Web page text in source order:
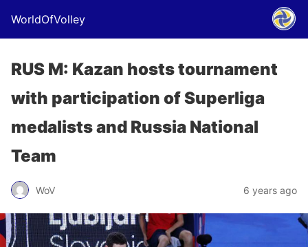
WorldOfVolley
RUS M: Kazan hosts tournament
with participation of Superliga
medalists and Russia National
Team
WoV 6 years ago